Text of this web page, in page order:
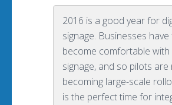
2016 is a good year for
signage. Businesses have
become comfortable with
signage, and so pilots are
becoming large-scale
is the perfect time for